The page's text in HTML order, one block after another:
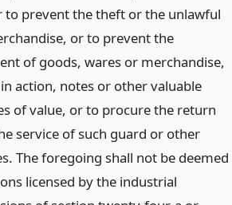
prevent the theft or the unlawful
or to prevent the
of goods, wares or merchandise,
action, notes or other valuable
of value, or to procure the return
service of such guard or other
The foregoing shall not be deemed
licensed by the industrial